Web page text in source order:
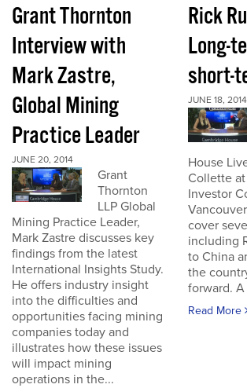
Grant Thornton
Interview with
Mark Zastre,
Global Mining
Practice Leader
JUNE 20, 2014
Grant
Thornton
LLP Global
Mining Practice Leader,
Mark Zastre discusses key
findings from the latest
International Insights Study.
He offers industry insight
into the difficulties and
opportunities facing mining
companies today and
illustrates how these issues
will impact mining
operations in the...
Rick
Long-
short-
JUNE 18, 2014
House
Collette
Investor
cover
including
to China
the
forward.
Read More